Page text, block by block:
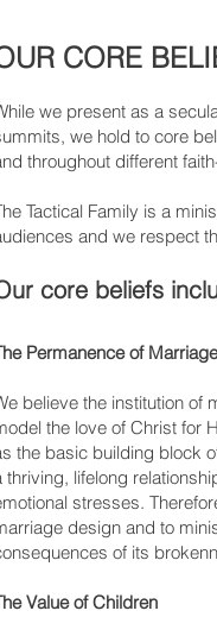
CORE
we present as a
we hold to core
throughout different
Tactical Family is a
and we respect
core beliefs
Permanence of Marriage
believe the institution of
the love of Christ for
the basic building block
thriving, lifelong
stresses.
design and to
of its
Value of Children